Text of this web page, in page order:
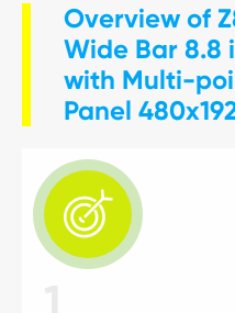
Overview of
Wide Bar 8.8
with Multi-
Panel
